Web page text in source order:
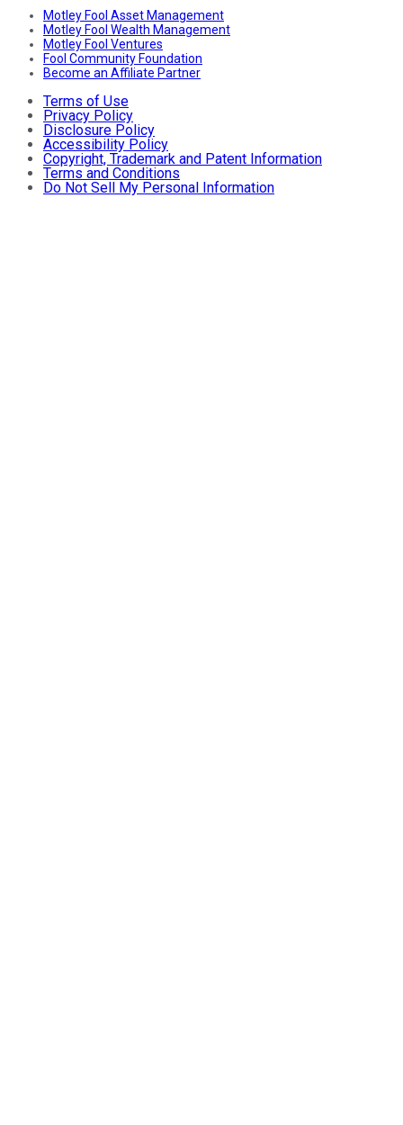
Motley Fool Asset Management
Motley Fool Wealth Management
Motley Fool Ventures
Fool Community Foundation
Become an Affiliate Partner
Terms of Use
Privacy Policy
Disclosure Policy
Accessibility Policy
Copyright, Trademark and Patent Information
Terms and Conditions
Do Not Sell My Personal Information